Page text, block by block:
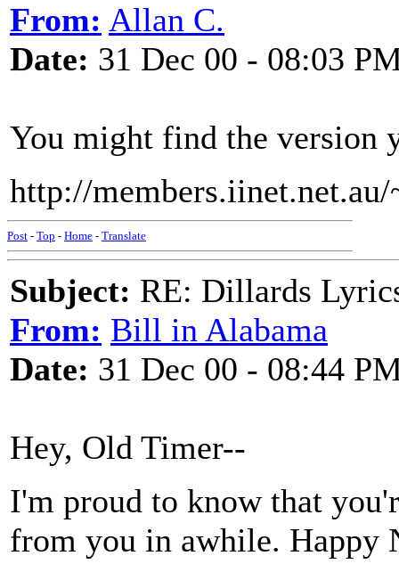
From: Allan C.
Date: 31 Dec 00 - 08:03
You might find the version
http://
Post - Top - Home - Translate
Subject: RE: Dillards
From: Bill in Alabama
Date: 31 Dec 00 - 08:44
Hey, Old Timer--
I'm proud to know that
from you in awhile. Happy